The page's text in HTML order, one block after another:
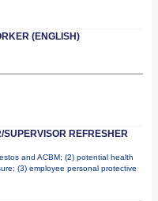
(ENGLISH)
REFRESHER
and ACBM; (2) potential health
(3) employee personal protective